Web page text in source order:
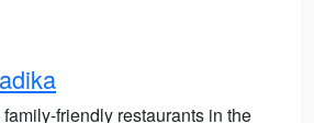
friendly restaurants in the